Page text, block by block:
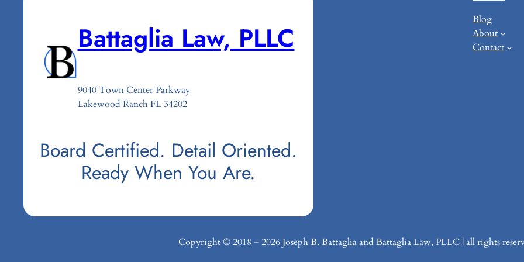
Battaglia Law, PLLC
9040 Town Center Parkway
Lakewood Ranch FL 34202
Board Certified. Detail Oriented.
Ready When You Are.
Blog
About
Contact
Copyright © 2018 – 2026 Joseph B. Battaglia and Battaglia Law, PLLC | all rights